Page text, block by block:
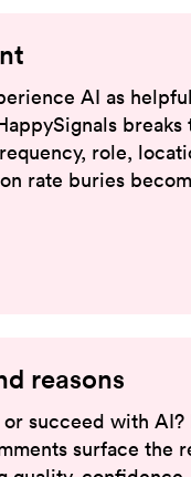
AI as
breaks
role,
rate buries
reasons
succeed with AI?
surface the